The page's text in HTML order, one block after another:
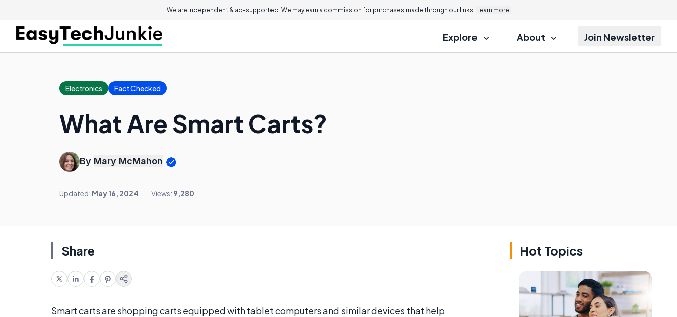
We are independent & ad-supported. We may earn a commission for purchases made through our links. Learn more.
Explore About Join Newsletter
Electronics Fact Checked
What Are Smart Carts?
By Mary McMahon
Updated: May 16, 2024 Views: 9,280
Share
Smart carts are shopping carts equipped with tablet computers and similar devices that help
Hot Topics